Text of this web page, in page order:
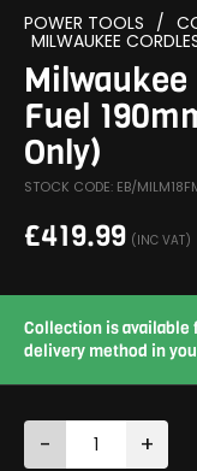
POWER TOOLS /
MILWAUKEE
Milwaukee
Fuel
Only)
STOCK CODE: EB/
£419.99 (INC VAT)
Collection is
delivery method in
- +